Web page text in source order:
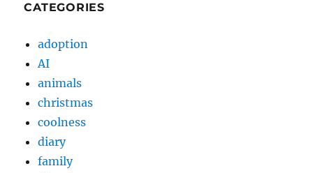
CATEGORIES
adoption
AI
animals
christmas
coolness
diary
family